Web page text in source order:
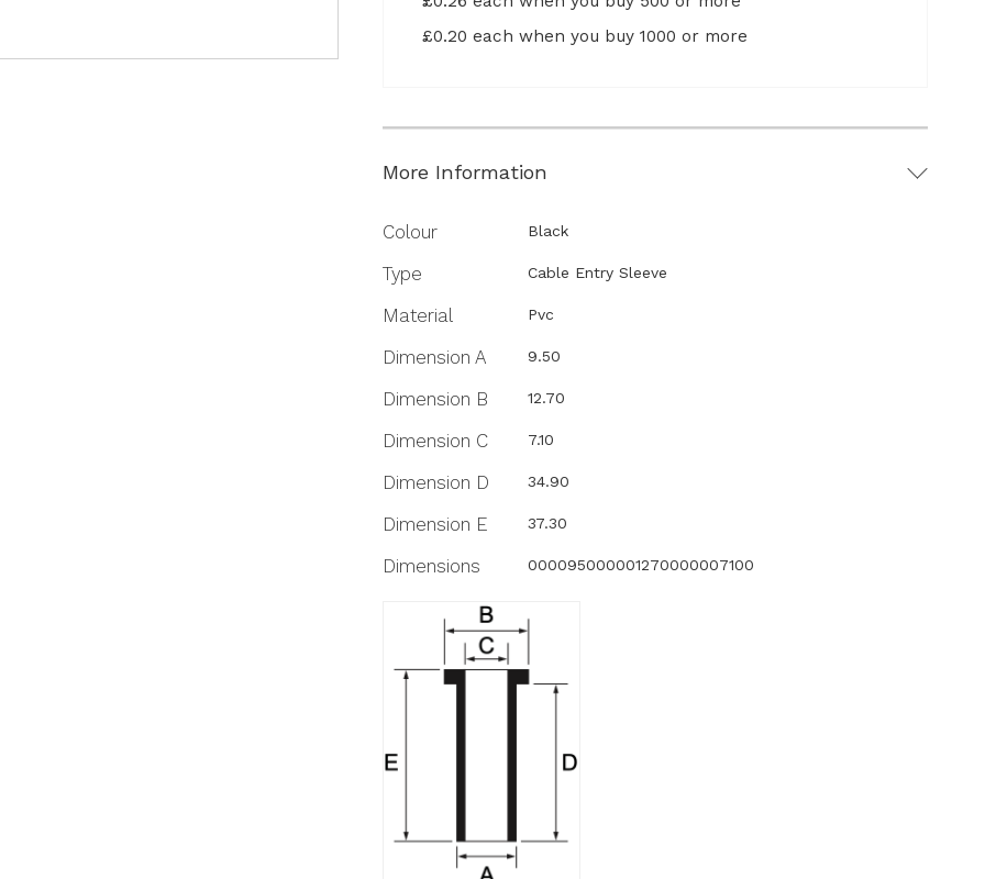
£0.20 each when you buy 1000 or more
More Information
More
Colour Black
Type Cable Entry Sleeve
Material Pvc
Dimension A 9.50
Dimension B 12.70
Dimension C 7.10
Dimension D 34.90
Dimension E 37.30
Dimensions 000095000001270000007100